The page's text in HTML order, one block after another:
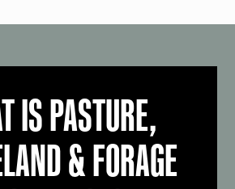
IS PASTURE,
& FORAGE